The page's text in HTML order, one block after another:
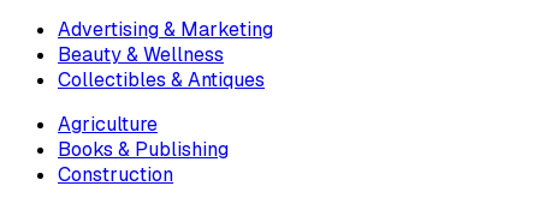
Advertising & Marketing
Beauty & Wellness
Collectibles & Antiques
Agriculture
Books & Publishing
Construction